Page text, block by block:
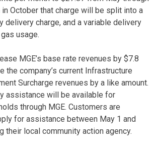
in October that charge will be split into a
delivery charge, and a variable delivery
usage.
MGE’s base rate revenues by $7.8
the company’s current Infrastructure
Surcharge revenues by a like amount.
assistance will be available for
through MGE. Customers are
for assistance between May 1 and
their local community action agency.